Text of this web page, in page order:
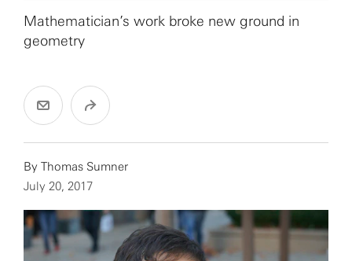
Mathematician’s work broke new ground in
geometry
By Thomas Sumner
July 20, 2017